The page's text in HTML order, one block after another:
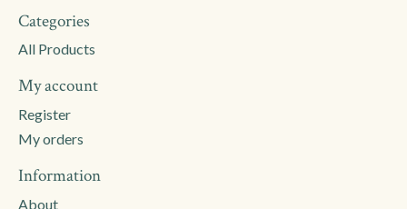
Categories
All Products
My account
Register
My orders
Information
About